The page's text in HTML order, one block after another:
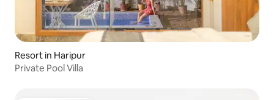
Resort in Haripur
Private Pool Villa